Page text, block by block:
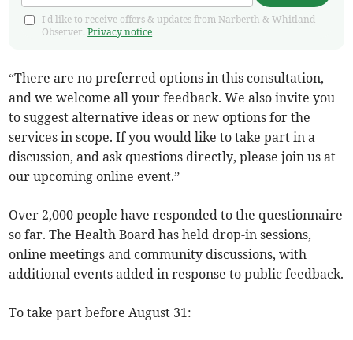
I'd like to receive offers & updates from Narberth & Whitland
Observer.Privacy notice
“There are no preferred options in this consultation,
and we welcome all your feedback. We also invite you
to suggest alternative ideas or new options for the
services in scope. If you would like to take part in a
discussion, and ask questions directly, please join us at
our upcoming online event.”
Over 2,000 people have responded to the questionnaire
so far. The Health Board has held drop-in sessions,
online meetings and community discussions, with
additional events added in response to public feedback.
To take part before August 31: